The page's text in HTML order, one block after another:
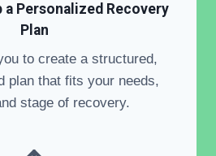
a Personalized Recovery
Plan
to create a structured,
plan that fits your needs,
stage of recovery.